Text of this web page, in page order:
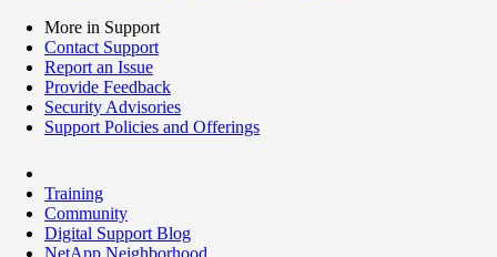
More in Support
Contact Support
Report an Issue
Provide Feedback
Security Advisories
Support Policies and Offerings
Training
Community
Digital Support Blog
NetApp Neighborhood